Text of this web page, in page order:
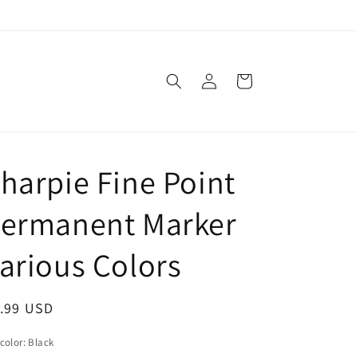
Log
in
Cart
Fine Point
Marker
Colors
USD
Black